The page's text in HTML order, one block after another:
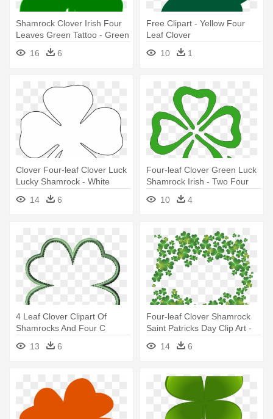
Shamrock Clover Irish Four
Leaves Green Tattoo - Green
Four Leaf Clover
16 6
Free Clipart - Yellow Four
Leaf Clover
10
1
Clover Four-leaf Clover Luck
Lucky Shamrock - White
Four Leaf Clover Png
14 6
Four-leaf Clover Green Luck
Shamrock Irish - Two Four
Leaf Clovers
10 4
4 Leaf Clover Clipart Of
Shamrocks And Four C
Clipartix - Four Leaf Clover
Outline
13 6
Four-leaf Clover Shamrock
Saint Patricks Day Clip Art -
Four Leaf Clovers Clipart
14 6